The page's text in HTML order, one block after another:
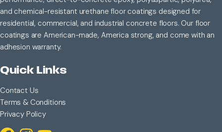
and chemical-resistant urethane floor coatings designed for
residential, commercial, and industrial concrete floors. Our floor
coatings are American-made, America strong, and come with an
adhesion warranty.
Quick Links
Contact Us
Terms & Conditions
Privacy Policy